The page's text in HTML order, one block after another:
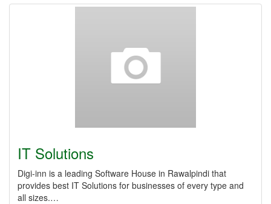
IT Solutions
Digi-inn is a leading Software House in Rawalpindi that
provides best IT Solutions for businesses of every type and
all sizes.…